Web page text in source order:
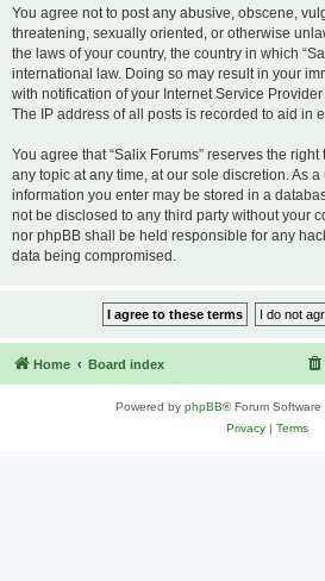
You agree not to post any abusive, obscene,
threatening, sexually oriented, or otherwise
the laws of your country, the country in which
international law. Doing so may result in your
with notification of your Internet Service
The IP address of all posts is recorded to aid in
You agree that “Salix Forums” reserves the
any topic at any time, at our sole discretion. As
information you enter may be stored in a
not be disclosed to any third party without your
nor phpBB shall be held responsible for any
data being compromised.
Home Board index
Powered by phpBB® Forum
Privacy| Terms